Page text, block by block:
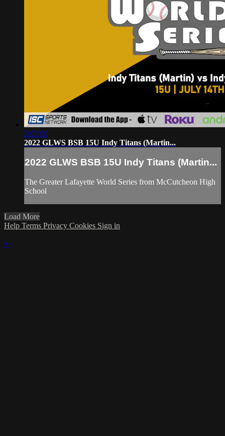
2:05:00
2022 GLWS BSB 15U Indy Titans (Martin...
2022 GLWS BSB 15U Indy Titans (Martin...
The Greater Lafayette World Series from McCutcheon High
School
Load More
Help Terms Privacy Cookies Sign in
×